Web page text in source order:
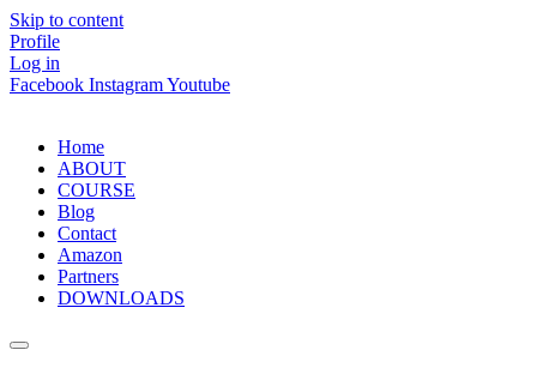
Skip to content
Profile
Log in
Facebook InstagramYoutube
Home
ABOUT
COURSE
Blog
Contact
Amazon
Partners
DOWNLOADS